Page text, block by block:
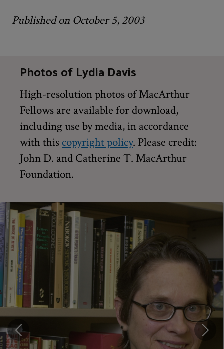
Published on October 5, 2003
Photos of Lydia Davis
High-resolution photos of MacArthur
Fellows are available for download,
including use by media, in accordance
with this copyright policy. Please credit:
John D. and Catherine T. MacArthur
Foundation.